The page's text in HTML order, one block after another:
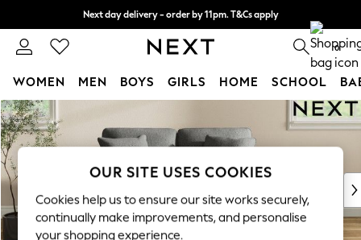
Skip to Main Content
Next day delivery - order by 11pm. T&Cs apply
Split the cost with pay in 3. Find out more 0
WOMEN MEN BOYS GIRLS HOME SCHOOL
For You
WOMEN
New In & Trending
New: This Week
Top Picks
Trending On Social
OUR SITE USES COOKIES
Cookies help us to ensure our site works securely,
continually make improvements, and personalise
your shopping experience.